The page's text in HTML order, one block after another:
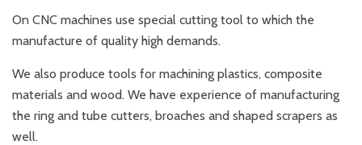
On CNC machines use special cutting tool to which the
manufacture of quality high demands.
We also produce tools for machining plastics, composite
materials and wood. We have experience of manufacturing
the ring and tube cutters, broaches and shaped scrapers as
well.